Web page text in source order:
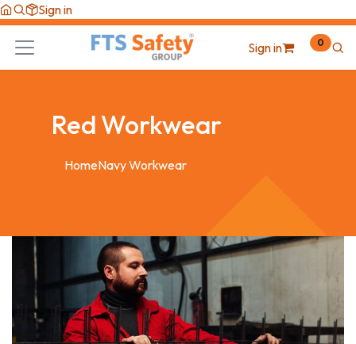
Skip to Content
Sign in
Sign in 0
Red Workwear
HomeNavy Workwear